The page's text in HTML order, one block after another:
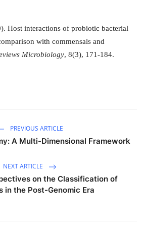
Host interactions of probiotic bacterial
with commensals and
Microbiology, 8(3), 171-184.
PREVIOUS ARTICLE
A Multi-Dimensional Framework
NEXT ARTICLE
on the Classification of
in the Post-Genomic Era